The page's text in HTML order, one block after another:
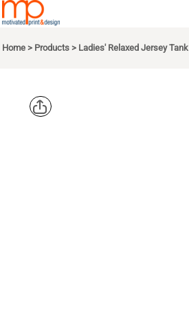
Home > Products > Ladies' Relaxed Jersey Tank